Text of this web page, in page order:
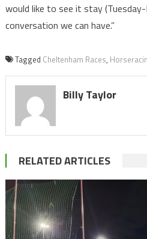
would like to see it stay
conversation we can have.”
Tagged Cheltenham Races,
Billy Taylor
RELATED ARTICLES